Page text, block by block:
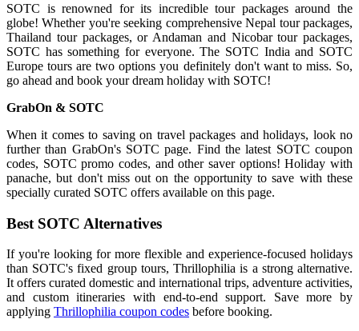
SOTC is renowned for its incredible tour packages around the
globe! Whether you're seeking comprehensive Nepal tour packages,
Thailand tour packages, or Andaman and Nicobar tour packages,
SOTC has something for everyone. The SOTC India and SOTC
Europe tours are two options you definitely don't want to miss. So,
go ahead and book your dream holiday with SOTC!
GrabOn & SOTC
When it comes to saving on travel packages and holidays, look no
further than GrabOn's SOTC page. Find the latest SOTC coupon
codes, SOTC promo codes, and other saver options! Holiday with
panache, but don't miss out on the opportunity to save with these
specially curated SOTC offers available on this page.
Best SOTC Alternatives
If you're looking for more flexible and experience-focused holidays
than SOTC's fixed group tours, Thrillophilia is a strong alternative.
It offers curated domestic and international trips, adventure activities,
and custom itineraries with end-to-end support. Save more by
applying Thrillophilia coupon codes before booking.